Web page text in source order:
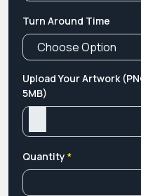
Turn Around Time
Upload Your Artwork
5MB)
Quantity *